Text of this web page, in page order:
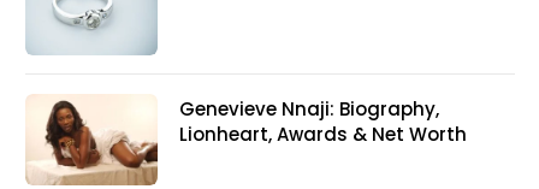
Genevieve Nnaji: Biography,
Lionheart, Awards & Net Worth